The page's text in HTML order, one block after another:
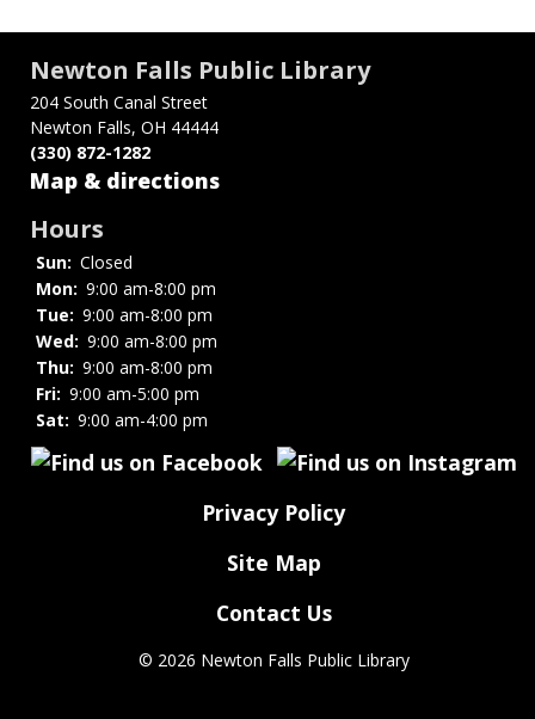
Newton Falls Public Library
204 South Canal Street
Newton Falls, OH 44444
(330) 872-1282
Map & directions
Hours
Sun: Closed
Mon: 9:00 am-8:00 pm
Tue: 9:00 am-8:00 pm
Wed: 9:00 am-8:00 pm
Thu: 9:00 am-8:00 pm
Fri: 9:00 am-5:00 pm
Sat: 9:00 am-4:00 pm
Privacy Policy
Site Map
Contact Us
© 2026 Newton Falls Public Library